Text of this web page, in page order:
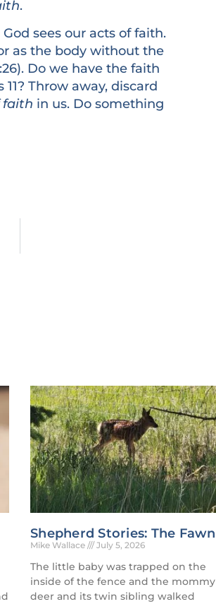
.
sees our acts of faith.
as the body without the
Do we have the faith
Throw away, discard
faith in us. Do something
Shepherd Stories: The Fawn
Mike Wallace July 5, 2026
The little baby was trapped on the
inside of the fence and the mommy
deer and its twin sibling walked